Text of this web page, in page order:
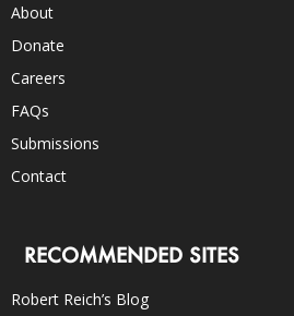
About
Donate
Careers
FAQs
Submissions
Contact
RECOMMENDED SITES
Robert Reich’s Blog